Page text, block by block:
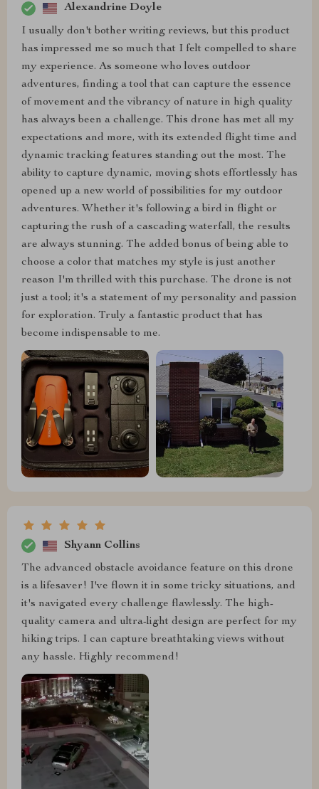
Alexandrine Doyle
I usually don't bother writing reviews, but this product
has impressed me so much that I felt compelled to share
my experience. As someone who loves outdoor
adventures, finding a tool that can capture the essence
of movement and the vibrancy of nature in high quality
has always been a challenge. This drone has met all my
expectations and more, with its extended flight time and
dynamic tracking features standing out the most. The
ability to capture dynamic, moving shots effortlessly has
opened up a new world of possibilities for my outdoor
adventures. Whether it's following a bird in flight or
capturing the rush of a cascading waterfall, the results
are always stunning. The added bonus of being able to
choose a color that matches my style is just another
reason I'm thrilled with this purchase. The drone is not
just a tool; it's a statement of my personality and passion
for exploration. Truly a fantastic product that has
become indispensable to me.
Shyann Collins
The advanced obstacle avoidance feature on this drone
is a lifesaver! I've flown it in some tricky situations, and
it's navigated every challenge flawlessly. The high-
quality camera and ultra-light design are perfect for my
hiking trips. I can capture breathtaking views without
any hassle. Highly recommend!